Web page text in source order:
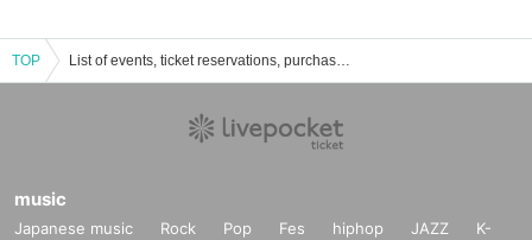
TOP List of events, ticket reservations, purchases, and sales information for Meltopia in Biatsu
music
Japanese music Rock Pop Fes hiphop JAZZ
K-